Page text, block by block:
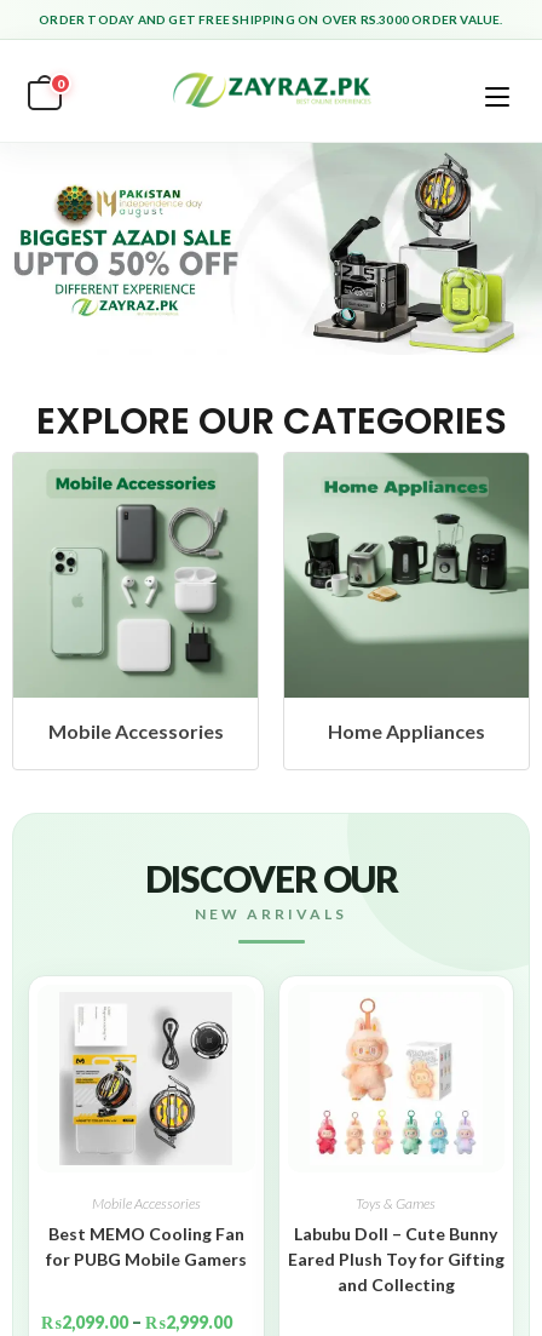
ORDER TODAY AND GET FREE SHIPPING ON OVER RS.3000 ORDER VALUE.
0
EXPLORE OUR CATEGORIES
Home Appliances Health &
DISCOVER OUR
NEW ARRIVALS
Mobile Accessories
Best MEMO Cooling Fan
for PUBG Mobile Gamers
₨2,099.00 – ₨2,999.00
Toys & Games
Labubu Doll – Cute Bunny
Eared Plush Toy for Gifting
and Collecting